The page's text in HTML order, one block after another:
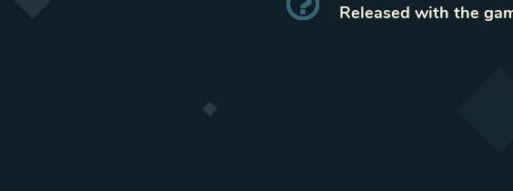
Released with the